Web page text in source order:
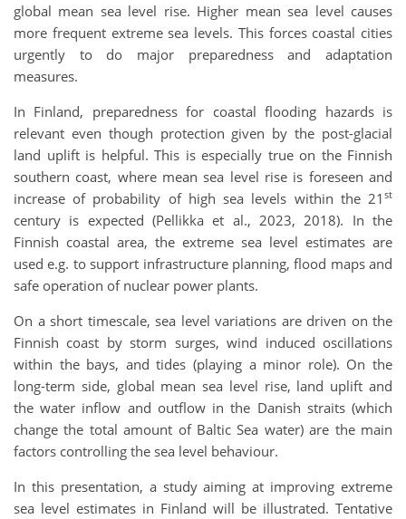
global mean sea level rise. Higher mean sea level causes
more frequent extreme sea levels. This forces coastal cities
urgently to do major preparedness and adaptation
measures.
In Finland, preparedness for coastal flooding hazards is
relevant even though protection given by the post-glacial
land uplift is helpful. This is especially true on the Finnish
southern coast, where mean sea level rise is foreseen and
increase of probability of high sea levels within the 21 st
century is expected (Pellikka et al., 2023, 2018). In the
Finnish coastal area, the extreme sea level estimates are
used e.g. to support infrastructure planning, flood maps and
safe operation of nuclear power plants.
On a short timescale, sea level variations are driven on the
Finnish coast by storm surges, wind induced oscillations
within the bays, and tides (playing a minor role). On the
long-term side, global mean sea level rise, land uplift and
the water inflow and outflow in the Danish straits (which
change the total amount of Baltic Sea water) are the main
factors controlling the sea level behaviour.
In this presentation, a study aiming at improving extreme
sea level estimates in Finland will be illustrated. Tentative